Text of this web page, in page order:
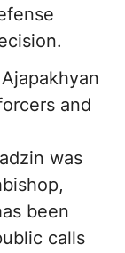
and
was
been
calls